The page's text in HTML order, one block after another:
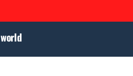
world